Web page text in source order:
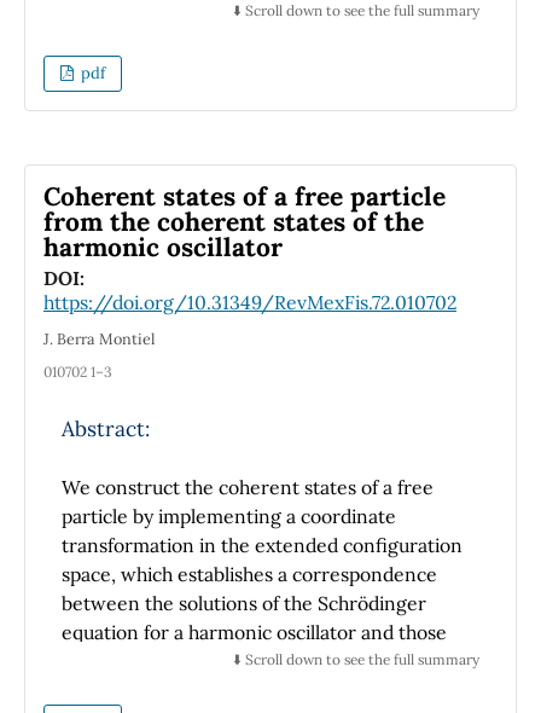
relates the solutions of the Schrödinger
⬇️ Scroll down to see the full summary
pdf
Coherent states of a free particle
from the coherent states of the
harmonic oscillator
DOI:
https://doi.org/10.31349/RevMexFis.72.010702
J. Berra Montiel
010702 1–3
Abstract:
We construct the coherent states of a free
particle by implementing a coordinate
transformation in the extended configuration
space, which establishes a correspondence
between the solutions of the Schrödinger
equation for a harmonic oscillator and those
for a free particle. Using this framework, we
⬇️ Scroll down to see the full summary